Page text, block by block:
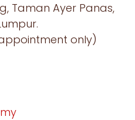
Taman Ayer Panas,
only)